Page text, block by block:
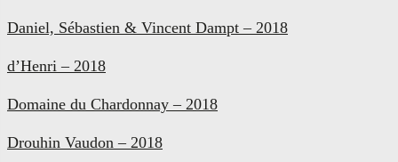
Daniel, Sébastien & Vincent Dampt – 2018
d’Henri – 2018
Domaine du Chardonnay – 2018
Drouhin Vaudon – 2018